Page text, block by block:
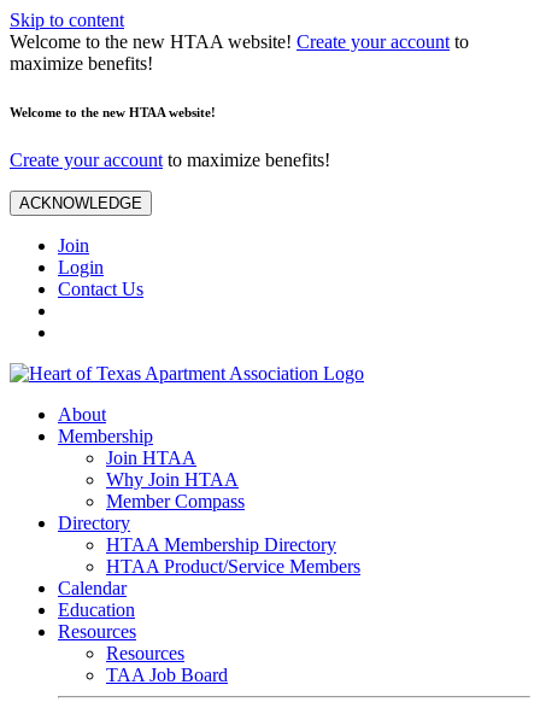
Skip to content
Welcome to the new HTAA website! Create your account to
maximize benefits!
Welcome to the new HTAA website!
Create your account to maximize benefits!
ACKNOWLEDGE
Join
Login
Contact Us
About
Membership
Join HTAA
Why Join HTAA
Member Compass
Directory
HTAA Membership Directory
HTAA Product/Service Members
Calendar
Education
Resources
Resources
TAA Job Board